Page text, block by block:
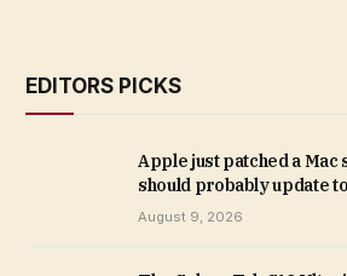
EDITORS PICKS
Apple just patched a Mac
should probably update
August 9, 2026